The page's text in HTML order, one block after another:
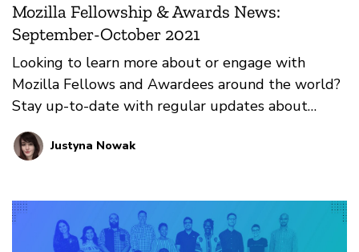
Mozilla Fellowship & Awards News:
September-October 2021
Looking to learn more about or engage with
Mozilla Fellows and Awardees around the world?
Stay up-to-date with regular updates about
these leaders and their work by reviewing the
current and upcoming news and announcements
Justyna Nowak